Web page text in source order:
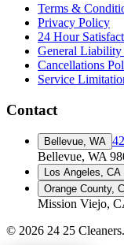
Terms &
Privacy Policy
24 Hour
General
Cancellations
Service
Contact
Bellevue, WA
Bellevue, WA
Los Angeles, CA
Orange County,
Mission Viejo,
© 2026 24 25